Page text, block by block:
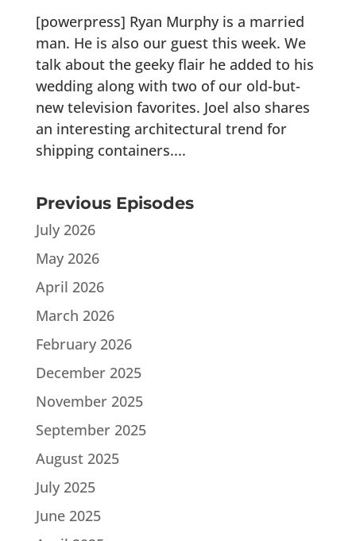
[powerpress] Ryan Murphy is a married
man. He is also our guest this week. We
talk about the geeky flair he added to his
wedding along with two of our old-but-
new television favorites. Joel also shares
an interesting architectural trend for
shipping containers....
Previous Episodes
July 2026
May 2026
April 2026
March 2026
February 2026
December 2025
November 2025
September 2025
August 2025
July 2025
June 2025